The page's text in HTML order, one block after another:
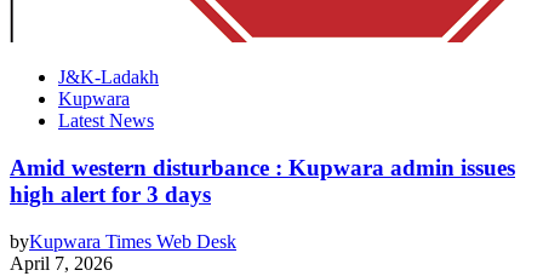
J&K-Ladakh
Kupwara
Latest News
Amid western disturbance : Kupwara admin issues
high alert for 3 days
byKupwara Times Web Desk
April 7, 2026